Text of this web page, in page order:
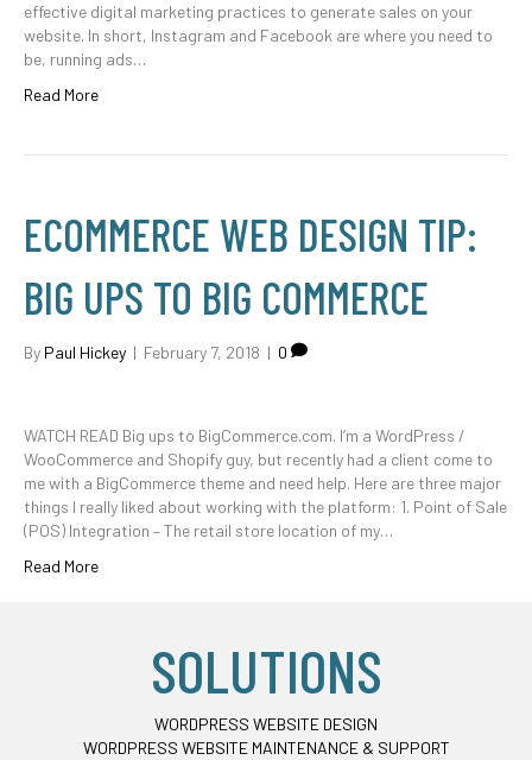
effective digital marketing practices to generate sales on your
website. In short, Instagram and Facebook are where you need to
be, running ads…
Read More
ECOMMERCE WEB DESIGN TIP:
BIG UPS TO BIG COMMERCE
By Paul Hickey | February 7, 2018 | 0
WATCH READ Big ups to BigCommerce.com. I’m a WordPress /
WooCommerce and Shopify guy, but recently had a client come to
me with a BigCommerce theme and need help. Here are three major
things I really liked about working with the platform: 1. Point of Sale
(POS) Integration – The retail store location of my…
Read More
SOLUTIONS
WORDPRESS WEBSITE DESIGN
WORDPRESS WEBSITE MAINTENANCE & SUPPORT